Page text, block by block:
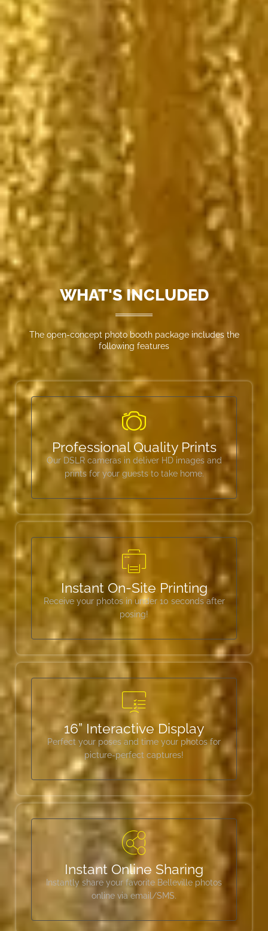
WHAT'S INCLUDED
The open-concept photo booth package includes the
following features
Professional Quality Prints
Our DSLR cameras in deliver HD images and
prints for your guests to take home.
Instant On-Site Printing
Receive your photos in under 10 seconds after
posing!
16” Interactive Display
Perfect your poses and time your photos for
picture-perfect captures!
Instant Online Sharing
Instantly share your favorite Belleville photos
online via email/SMS.